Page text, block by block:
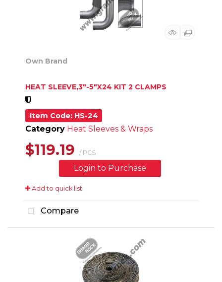
Own Brand
HEAT SLEEVE,3"-5"X24 KIT 2 CLAMPS
Item Code: HS-24
Category Heat Sleeves & Wraps
$119.19 / PCS
Login to Purchase
Add to quick list
Compare